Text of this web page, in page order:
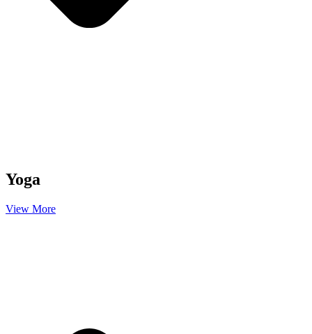
Yoga
View More